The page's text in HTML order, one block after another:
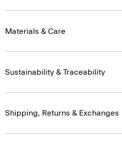
Materials & Care
Sustainability & Traceability
Shipping, Returns & Exchanges